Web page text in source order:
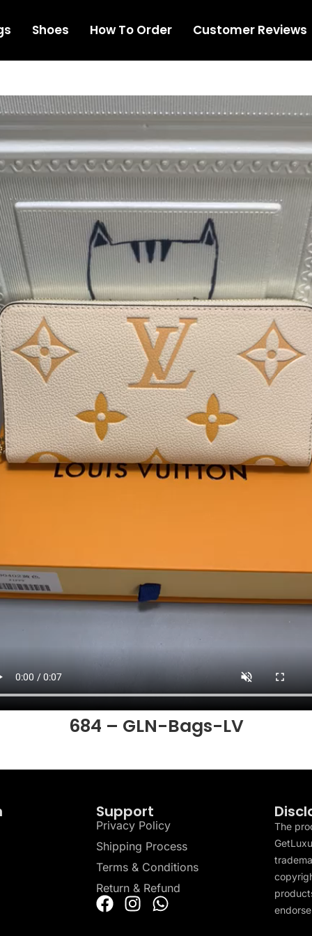
Shoes How To Order Customer Reviews
684 – GLN-Bags-LV
Support
Privacy Policy
Shipping Process
Terms & Conditions
Return & Refund
The